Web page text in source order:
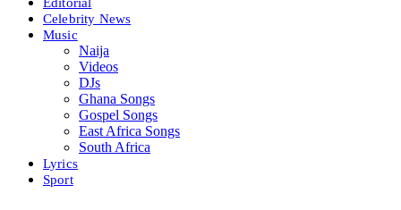
Celebrity News
Music
Naija
Videos
DJs
Ghana Songs
Gospel Songs
East Africa Songs
South Africa
Lyrics
Sport